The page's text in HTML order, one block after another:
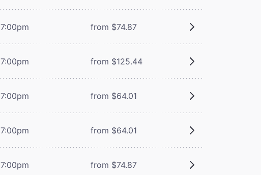
7:00pm from $74.87
7:00pm from $125.44
7:00pm from $64.01
7:00pm from $64.01
7:00pm from $74.87